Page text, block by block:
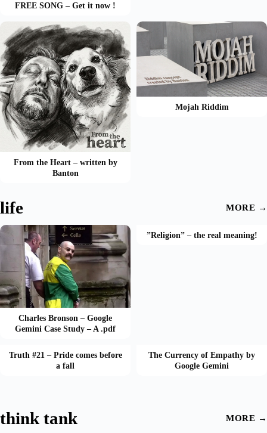
FREE SONG – Get it now !
From the Heart – written by
Banton
Mojah Riddim
life MORE →
Charles Bronson – Google
Gemini Case Study – A .pdf
”Religion” – the real meaning!
Truth #21 – Pride comes before
a fall
The Currency of Empathy by
Google Gemini
think tank MORE →